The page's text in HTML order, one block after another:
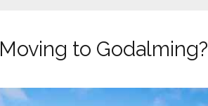
Moving to Godalming?